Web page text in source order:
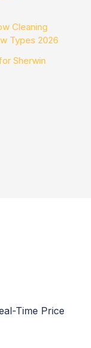
Cleaning
Types 2026
Sherwin
Time Price